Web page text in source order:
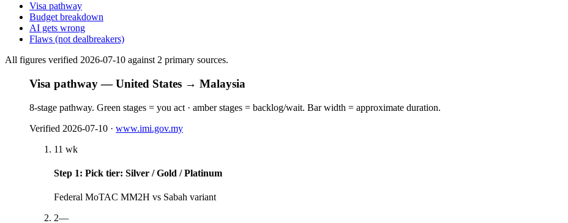
Visa pathway
Budget breakdown
AI gets wrong
Flaws (not dealbreakers)
All figures verified 2026-07-10 against 2 primary sources.
Visa pathway — United States → Malaysia
8-stage pathway. Green stages = you act · amber stages = backlog/wait. Bar width = approximate duration.
Verified 2026-07-10 · www.imi.gov.my
11 wk
Step 1: Pick tier: Silver / Gold / Platinum
Federal MoTAC MM2H vs Sabah variant
2—